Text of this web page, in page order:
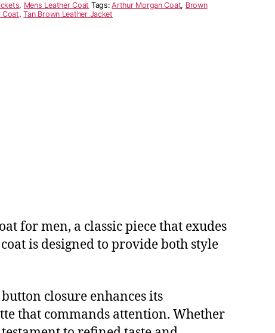
, Mens Leather Coat Tags:Arthur Morgan Coat, Brown
Coat,Tan Brown Leather Jacket
for men, a classic piece that exudes
is designed to provide both style
closure enhances its
that commands attention. Whether